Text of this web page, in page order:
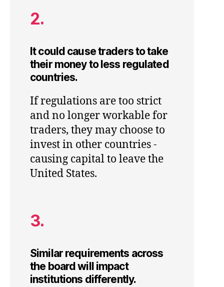
2.
It could cause traders to take
their money to less regulated
countries.
If regulations are too strict
and no longer workable for
traders, they may choose to
invest in other countries -
causing capital to leave the
United States.
3.
Similar requirements across
the board will impact
institutions differently.